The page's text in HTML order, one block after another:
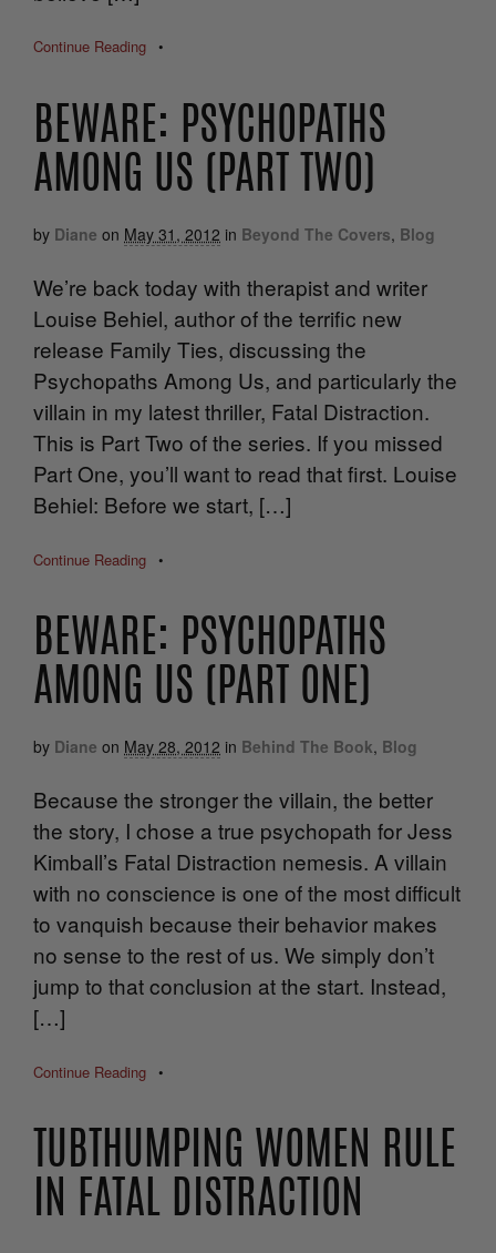
Continue Reading •
BEWARE: PSYCHOPATHS
AMONG US (PART TWO)
by Diane on May 31, 2012 in Beyond The Covers, Blog
We’re back today with therapist and writer
Louise Behiel, author of the terrific new
release Family Ties, discussing the
Psychopaths Among Us, and particularly the
villain in my latest thriller, Fatal Distraction.
This is Part Two of the series. If you missed
Part One, you’ll want to read that first. Louise
Behiel: Before we start, […]
Continue Reading •
BEWARE: PSYCHOPATHS
AMONG US (PART ONE)
by Diane on May 28, 2012 in Behind The Book, Blog
Because the stronger the villain, the better
the story, I chose a true psychopath for Jess
Kimball’s Fatal Distraction nemesis. A villain
with no conscience is one of the most difficult
to vanquish because their behavior makes
no sense to the rest of us. We simply don’t
jump to that conclusion at the start. Instead,
[…]
Continue Reading •
TUBTHUMPING WOMEN RULE
IN FATAL DISTRACTION